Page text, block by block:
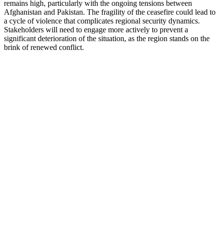
remains high, particularly with the ongoing tensions between
Afghanistan and Pakistan. The fragility of the ceasefire could lead to
a cycle of violence that complicates regional security dynamics.
Stakeholders will need to engage more actively to prevent a
significant deterioration of the situation, as the region stands on the
brink of renewed conflict.